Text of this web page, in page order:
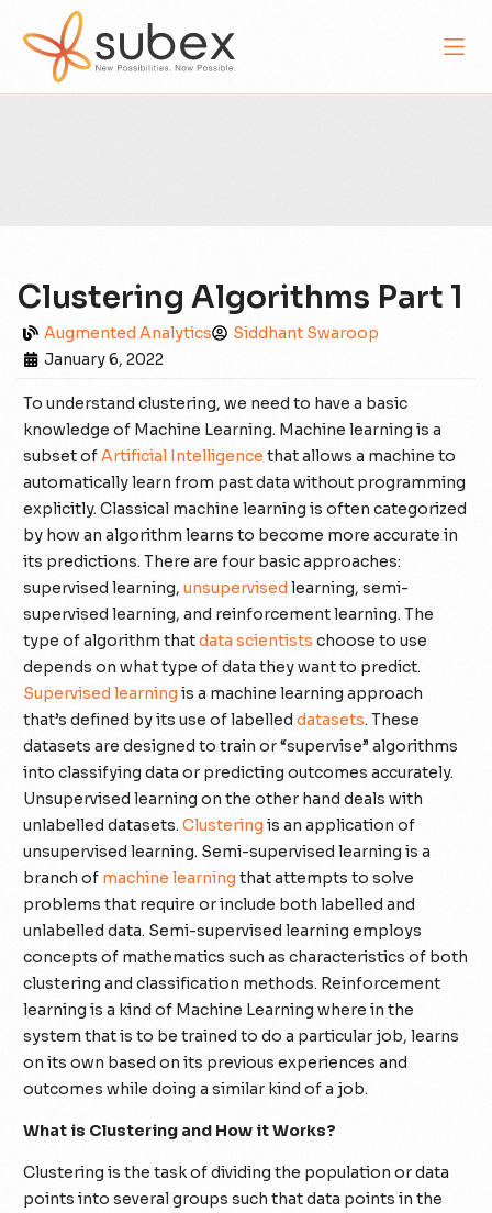
Clustering Algorithms Part 1
Augmented Analytics
Siddhant Swaroop
January 6, 2022
To understand clustering, we need to have a basic
knowledge of Machine Learning. Machine learning is a
subset ofArtificial Intelligence that allows a machine to
automatically learn from past data without programming
explicitly. Classical machine learning is often categorized
by how an algorithm learns to become more accurate in
its predictions. There are four basic approaches:
supervised learning,unsupervised learning, semi-
supervised learning, and reinforcement learning. The
type of algorithm thatdata scientists choose to use
depends on what type of data they want to predict.
Supervised learning is a machine learning approach
that’s defined by its use of labelled datasets. These
datasets are designed to train or “supervise” algorithms
into classifying data or predicting outcomes accurately.
Unsupervised learning on the other hand deals with
unlabelled datasets.Clustering is an application of
unsupervised learning. Semi-supervised learning is a
branch of machine learning that attempts to solve
problems that require or include both labelled and
unlabelled data. Semi-supervised learning employs
concepts of mathematics such as characteristics of both
clustering and classification methods. Reinforcement
learning is a kind of Machine Learning where in the
system that is to be trained to do a particular job, learns
on its own based on its previous experiences and
outcomes while doing a similar kind of a job.
What is Clustering and How it Works?
Clustering is the task of dividing the population or data
points into several groups such that data points in the